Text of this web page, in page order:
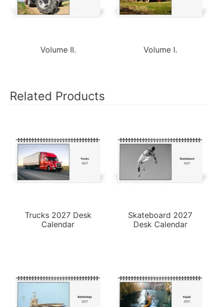
Volume II. Volume I.
Related Products
Trucks 2027 Desk
Calendar
Skateboard 2027
Desk Calendar